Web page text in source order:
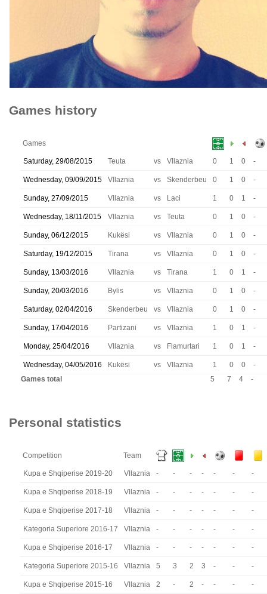
Games history
Games
Saturday, 29/08/2015 Teuta vs Vllaznia 0 1 0 -
Wednesday, 09/09/2015 Vllaznia vs Skenderbeu 0 1 0 -
Sunday, 27/09/2015 Vllaznia vs Laci 1 0 1 -
Wednesday, 18/11/2015 Vllaznia vs Teuta 0 1 0 -
Sunday, 06/12/2015 Kukësi vs Vllaznia 0 1 0 -
Saturday, 19/12/2015 Tirana vs Vllaznia 0 1 0 -
Sunday, 13/03/2016 Vllaznia vs Tirana 1 0 1 -
Sunday, 20/03/2016 Bylis vs Vllaznia 0 1 0 -
Saturday, 02/04/2016 Skenderbeu vs Vllaznia 0 1 0 -
Sunday, 17/04/2016 Partizani vs Vllaznia 1 0 1 -
Monday, 25/04/2016 Vllaznia vs Flamurtari 1 0 1 -
Wednesday, 04/05/2016 Kukësi vs Vllaznia 1 0 0
-
Games total
5 7 4 -
Personal statistics
Competition Team
Kupa e Shqiperise 2019-20 Vllaznia - - - - - - -
Kupa e Shqiperise 2018-19 Vllaznia - - - - - - -
Kupa e Shqiperise 2017-18 Vllaznia - - - - - - -
Kategoria Superiore 2016-17 Vllaznia - - - - - - -
Kupa e Shqiperise 2016-17 Vllaznia - - - - - - -
Kategoria Superiore 2015-16 Vllaznia 5 3 2 3 - - -
Kupa e Shqiperise 2015-16 Vllaznia 2 - 2 - - -
-